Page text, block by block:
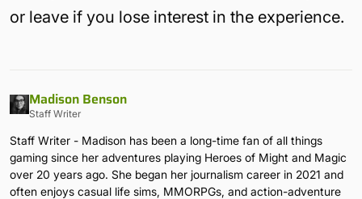
or leave if you lose interest in the experience.
Madison Benson
Staff Writer
Staff Writer - Madison has been a long-time fan of all things
gaming since her adventures playing Heroes of Might and Magic
over 20 years ago. She began her journalism career in 2021 and
often enjoys casual life sims, MMORPGs, and action-adventure